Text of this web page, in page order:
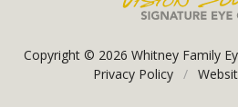
Copyright © 2026 Whitney Family
Privacy Policy /